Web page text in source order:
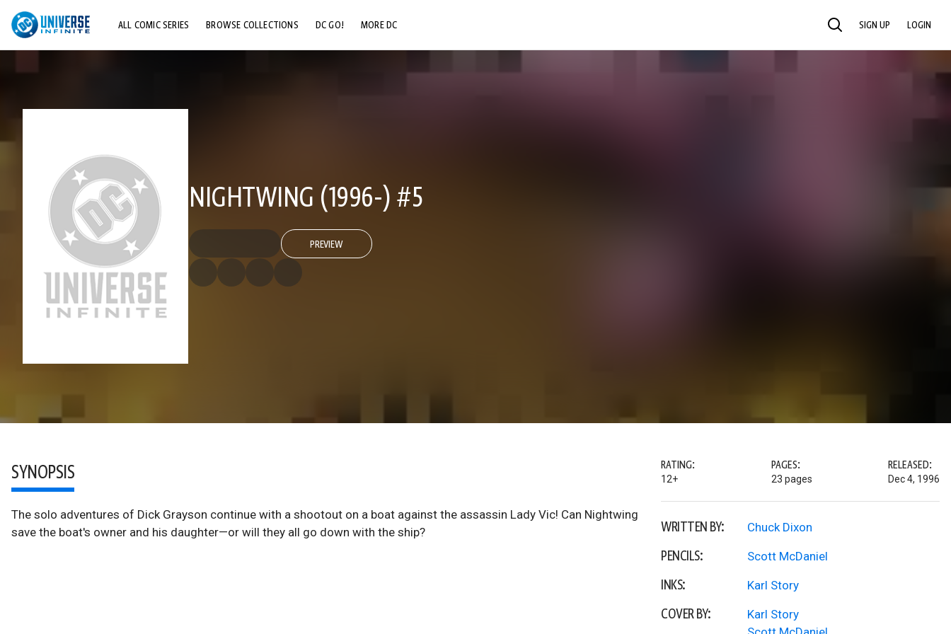
ALL COMIC SERIES BROWSE COLLECTIONS DC GO! MORE DC SEARCH SIGN UP LOGIN
NIGHTWING (1996-) #5
PREVIEW
SYNOPSIS
The solo adventures of Dick Grayson continue with a shootout on a boat against the assassin Lady Vic! Can Nightwing
save the boat's owner and his daughter—or will they all go down with the ship?
RATING:
12+
PAGES:
23 pages
RELEASED:
Dec 4, 1996
WRITTEN BY: Chuck Dixon
PENCILS: Scott McDaniel
INKS: Karl Story
COVER BY:
Karl Story